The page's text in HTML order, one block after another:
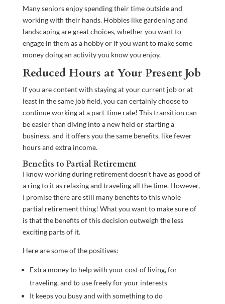
Many seniors enjoy spending their time outside and
working with their hands. Hobbies like gardening and
landscaping are great choices, whether you want to
engage in them as a hobby or if you want to make some
money doing an activity you know you enjoy.
Reduced Hours at Your Present Job
If you are content with staying at your current job or at
least in the same job field, you can certainly choose to
continue working at a part-time rate! This transition can
be easier than diving into a new field or starting a
business, and it offers you the same benefits, like fewer
hours and extra income.
Benefits to Partial Retirement
I know working during retirement doesn’t have as good of
a ring to it as relaxing and traveling all the time. However,
I promise there are still many benefits to this whole
partial retirement thing! What you want to make sure of
is that the benefits of this decision outweigh the less
exciting parts of it.
Here are some of the positives:
Extra money to help with your cost of living, for
traveling, and to use freely for your interests
It keeps you busy and with something to do